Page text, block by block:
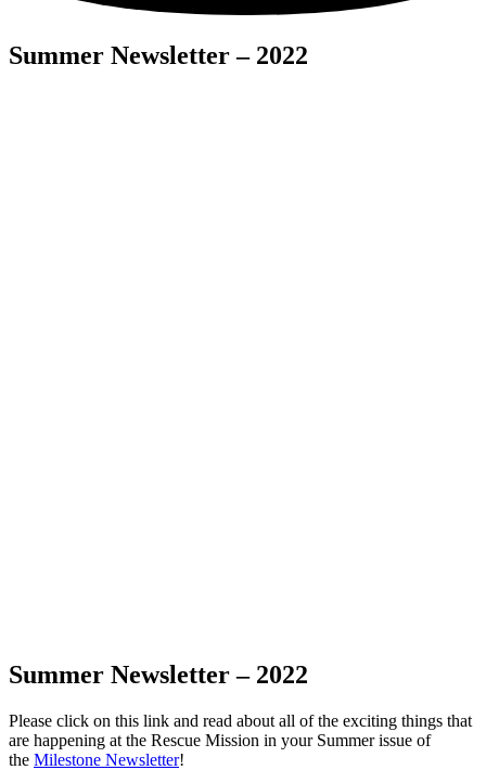
Summer Newsletter – 2022
Summer Newsletter – 2022
Please click on this link and read about all of the exciting things that
are happening at the Rescue Mission in your Summer issue of
the Milestone Newsletter!